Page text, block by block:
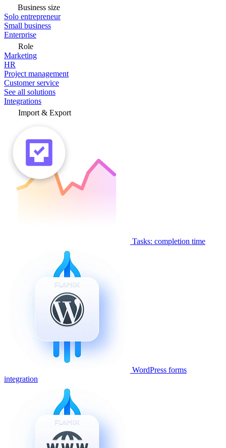
Business size
Solo entrepreneur
Small business
Enterprise
Role
Marketing
HR
Project management
Customer service
See all solutions
Integrations
Import & Export
Tasks: completion time
WordPress forms
integration